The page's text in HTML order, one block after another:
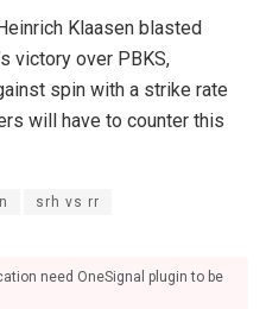
Klaasen blasted
victory over PBKS,
spin with a strike rate
will have to counter this
srh vs rr
need OneSignal plugin to be